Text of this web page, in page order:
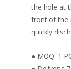
the hole at
front of the
quickly
● MOQ: 1